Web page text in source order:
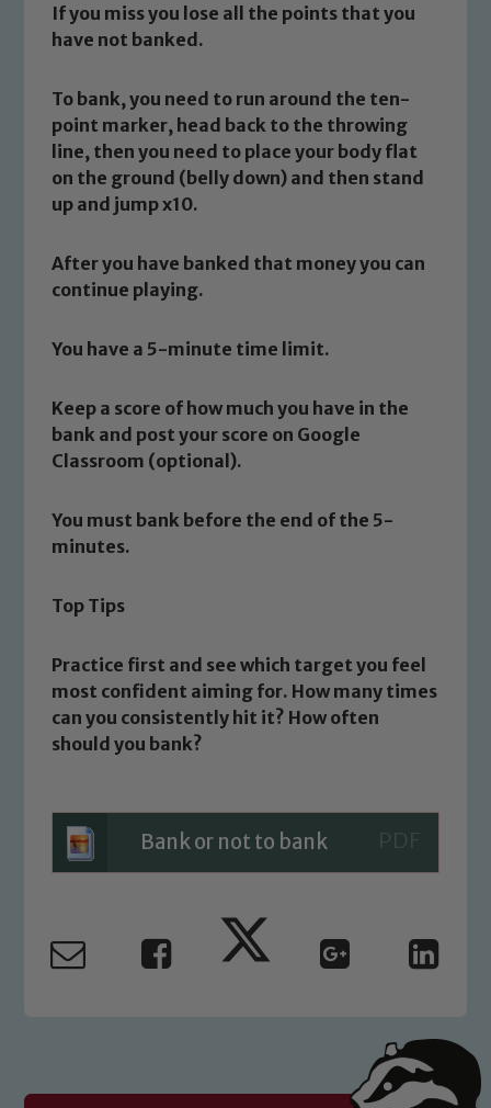
If you miss you lose all the points that you
have not banked.
To bank, you need to run around the ten-
point marker, head back to the throwing
line, then you need to place your body flat
on the ground (belly down) and then stand
up and jump x10.
After you have banked that money you can
continue playing.
You have a 5-minute time limit.
Keep a score of how much you have in the
bank and post your score on Google
Classroom (optional).
You must bank before the end of the 5-
minutes.
Top Tips
Practice first and see which target you feel
most confident aiming for. How many times
can you consistently hit it? How often
should you bank?
Bank or not to bank
Safeguarding
Our school is committed to
welfare of children and young people.
volunteers to share this commitment. If
you have any concerns regarding the
safeguarding of any of our pupils,
Safeguarding Leads: John Littlewood,
Marie Macey-Dare and Jo Plummer. To
Safeguarding policies, please click the
Child Protection and Safeguarding